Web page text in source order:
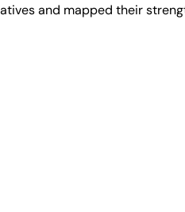
and mapped their